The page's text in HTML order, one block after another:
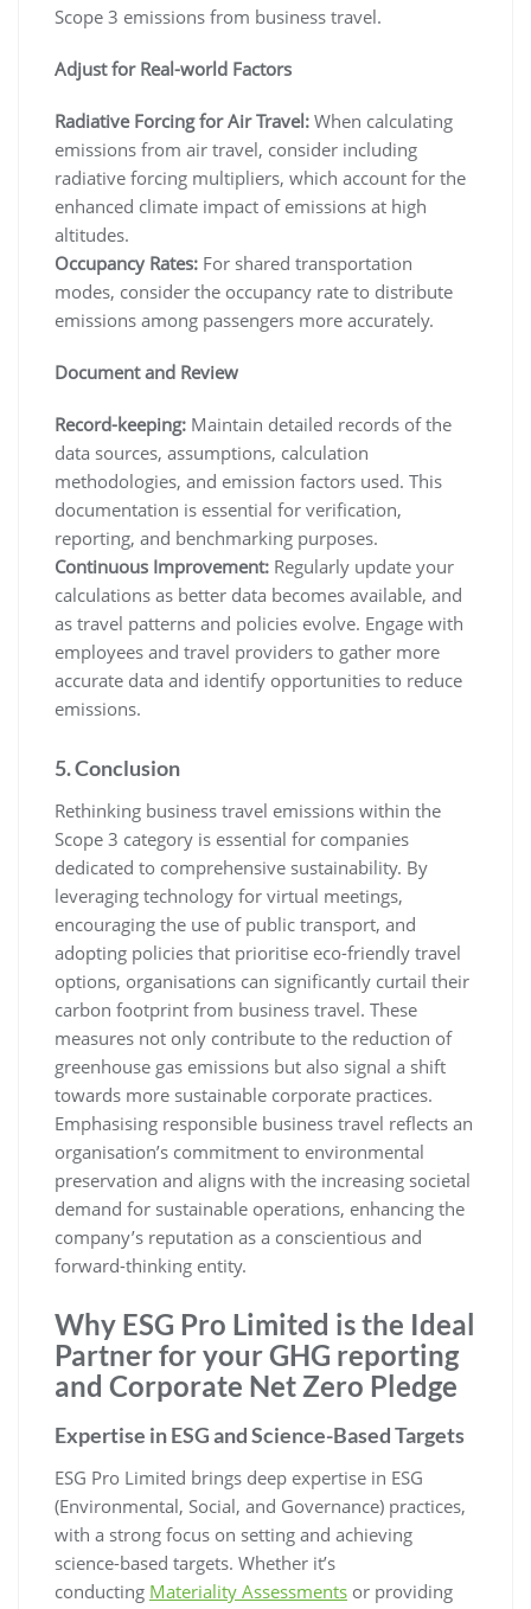
Scope 3 emissions from business travel.
Adjust for Real-world Factors
Radiative Forcing for Air Travel: When calculating
emissions from air travel, consider including
radiative forcing multipliers, which account for the
enhanced climate impact of emissions at high
altitudes.
Occupancy Rates: For shared transportation
modes, consider the occupancy rate to distribute
emissions among passengers more accurately.
Document and Review
Record-keeping: Maintain detailed records of the
data sources, assumptions, calculation
methodologies, and emission factors used. This
documentation is essential for verification,
reporting, and benchmarking purposes.
Continuous Improvement: Regularly update your
calculations as better data becomes available, and
as travel patterns and policies evolve. Engage with
employees and travel providers to gather more
accurate data and identify opportunities to reduce
emissions.
5. Conclusion
Rethinking business travel emissions within the
Scope 3 category is essential for companies
dedicated to comprehensive sustainability. By
leveraging technology for virtual meetings,
encouraging the use of public transport, and
adopting policies that prioritise eco-friendly travel
options, organisations can significantly curtail their
carbon footprint from business travel. These
measures not only contribute to the reduction of
greenhouse gas emissions but also signal a shift
towards more sustainable corporate practices.
Emphasising responsible business travel reflects an
organisation’s commitment to environmental
preservation and aligns with the increasing societal
demand for sustainable operations, enhancing the
company’s reputation as a conscientious and
forward-thinking entity.
Why ESG Pro Limited is the Ideal
Partner for your GHG reporting
and Corporate Net Zero Pledge
Expertise in ESG and Science-Based Targets
ESG Pro Limited brings deep expertise in ESG
(Environmental, Social, and Governance) practices,
with a strong focus on setting and achieving
science-based targets. Whether it’s
conducting Materiality Assessments or providing